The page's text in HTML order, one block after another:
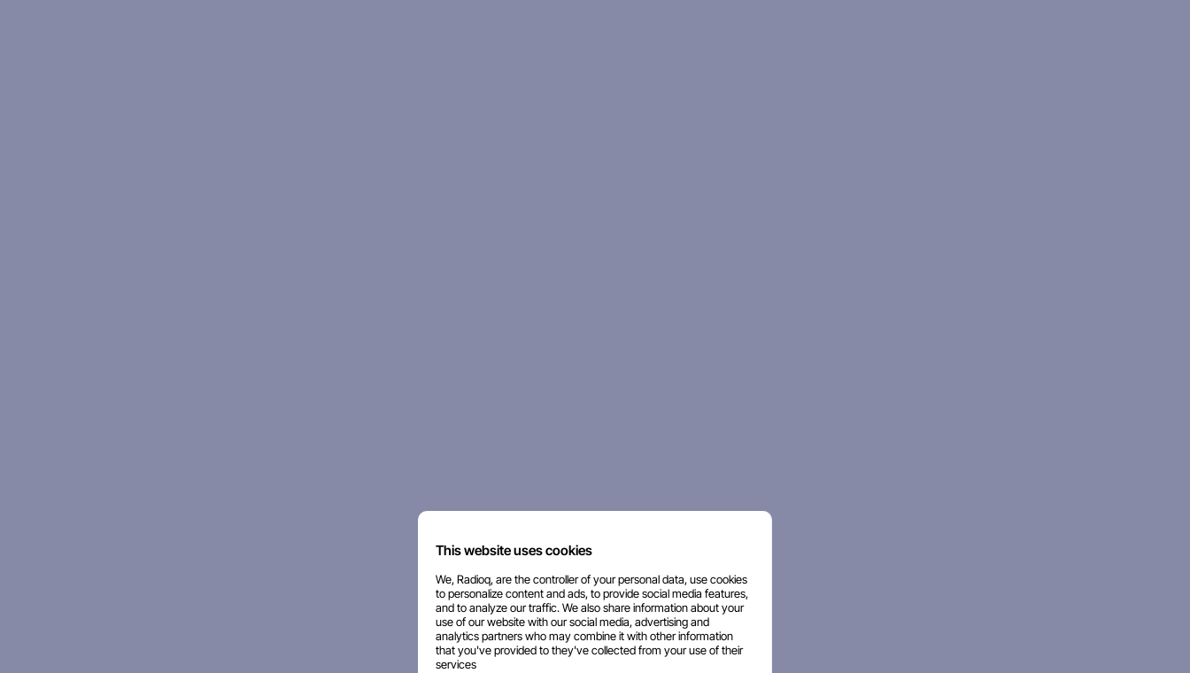
This website uses cookies
We, Radioq, are the controller of your personal data, use cookies
to personalize content and ads, to provide social media features,
and to analyze our traffic. We also share information about your
use of our website with our social media, advertising and
analytics partners who may combine it with other information
that you've provided to they've collected from your use of their
services